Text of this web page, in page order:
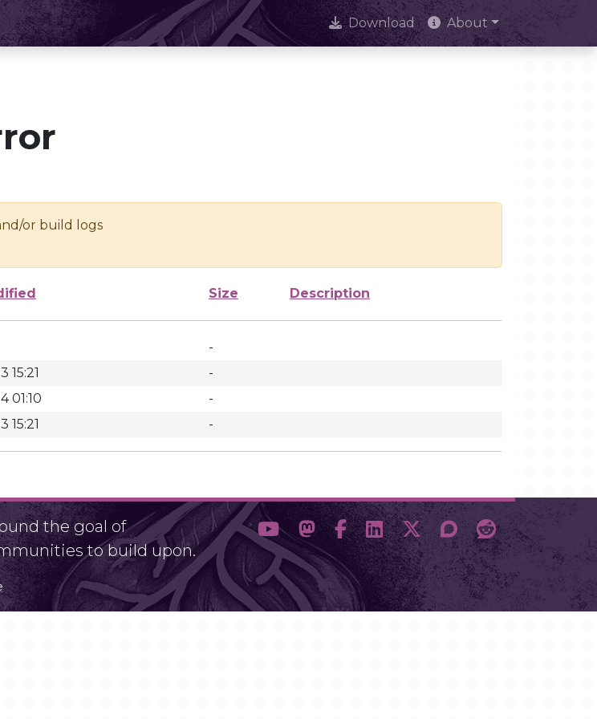
Download About
or build logs
Size Description
-
15:21
-
01:10
-
15:21 -
the goal of
to build upon.